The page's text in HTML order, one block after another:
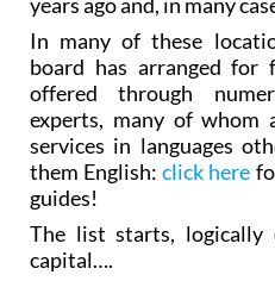
In many of these
board has arranged
offered through
experts, many of
services in languages
them English:click here
guides!
The list starts, logically
capital….